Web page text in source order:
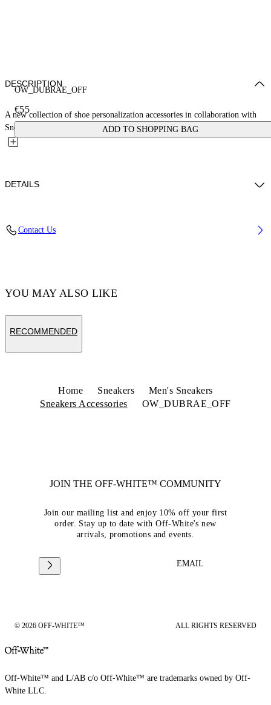
OW_DUBRAE_OFF
€55
ADD TO SHOPPING BAG
DESCRIPTION
A new collection of shoe personalization accessories in collaboration with
Sneaker Lab. This OFF logo dubrae charm is crafted from...
DETAILS
Contact Us
YOU MAY ALSO LIKE
RECOMMENDED
Home Sneakers
Men's Sneakers
Sneakers Accessories
OW_DUBRAE_OFF
JOIN THE OFF-WHITE™ COMMUNITY
Join our mailing list and enjoy 10% off your first
order. Stay up to date with Off-White's new
arrivals, promotions and events.
EMAIL
© 2026 OFF-WHITE™ ALL RIGHTS RESERVED
Off-White™ and L/AB c/o Off-White™ are trademarks owned by Off-
White LLC.